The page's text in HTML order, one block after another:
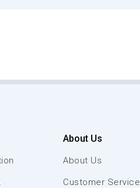
About Us
About Us
Customer Service